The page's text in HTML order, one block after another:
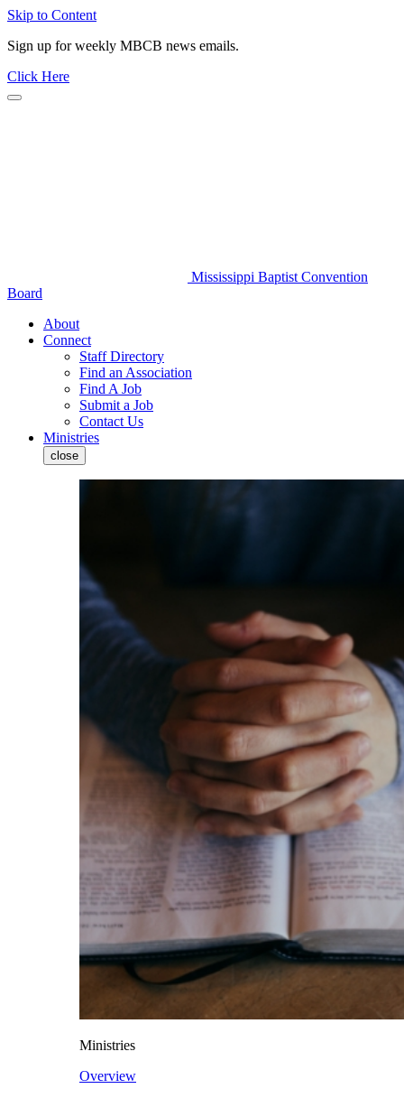
Skip to Content
Sign up for weekly MBCB news emails.
Click Here
Mississippi Baptist Convention
Board
About
Connect
Staff Directory
Find an Association
Find A Job
Submit a Job
Contact Us
Ministries
close
Ministries
Overview